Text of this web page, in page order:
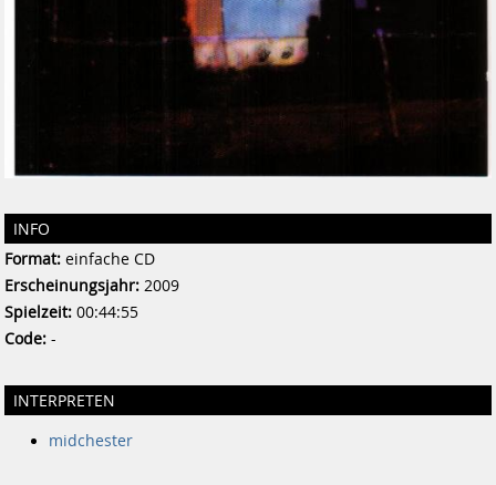
INFO
Format: einfache CD
Erscheinungsjahr: 2009
Spielzeit: 00:44:55
Code: -
INTERPRETEN
midchester